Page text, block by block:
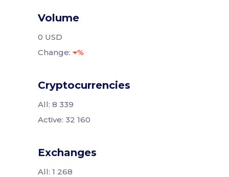
Volume
0 USD
Change:
%
Cryptocurrencies
All: 8 339
Active: 32 160
Exchanges
All: 1 268